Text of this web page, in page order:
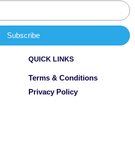
Subscribe
QUICK LINKS
Terms & Conditions
Privacy Policy